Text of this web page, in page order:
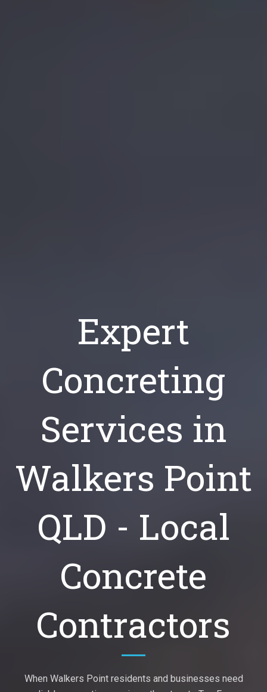
Expert
Concreting
Services in
Walkers Point
QLD - Local
Concrete
Contractors
When Walkers Point residents and businesses need